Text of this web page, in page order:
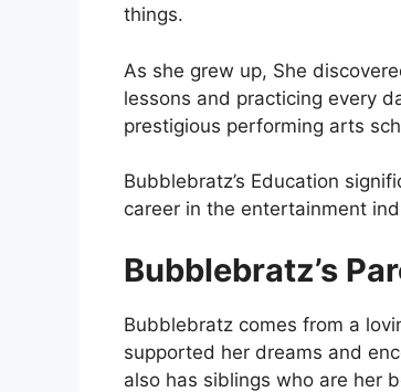
things.
As she grew up, She
lessons and practicing every
prestigious performing arts
Bubblebratz’s Education
career in the entertainment
Bubblebratz’s
Bubblebratz comes from a
supported her dreams and
also has siblings who are her